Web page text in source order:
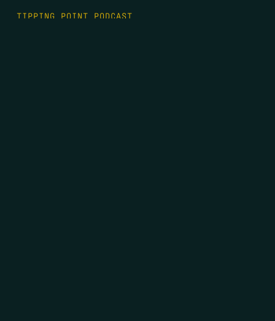
TIPPING POINT PODCAST